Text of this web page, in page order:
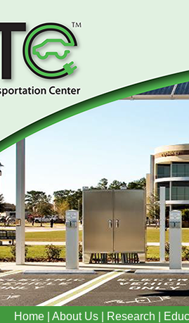
Home About Us Research